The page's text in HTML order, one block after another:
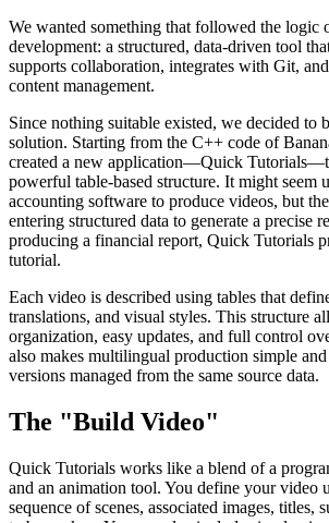
We wanted something that followed the logic
development: a structured, data-driven tool
supports collaboration, integrates with Git,
content management.
Since nothing suitable existed, we decided to
solution. Starting from the C++ code of
created a new application—Quick
powerful table-based structure. It might seem
accounting software to produce videos, but
entering structured data to generate a precise
producing a financial report, Quick Tutorials
tutorial.
Each video is described using tables that
translations, and visual styles. This structure
organization, easy updates, and full control
also makes multilingual production simple
versions managed from the same source data.
The "Build Video"
Quick Tutorials works like a blend of a
and an animation tool. You define your video
sequence of scenes, associated images, titles,